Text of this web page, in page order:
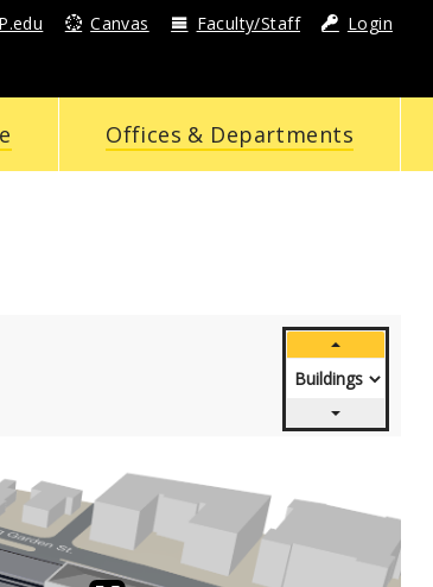
Canvas Faculty/Staff Login
Offices & Departments